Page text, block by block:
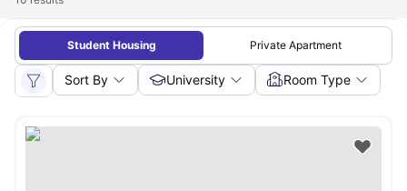
Student Housing Private Apartment
Sort By University Room Type